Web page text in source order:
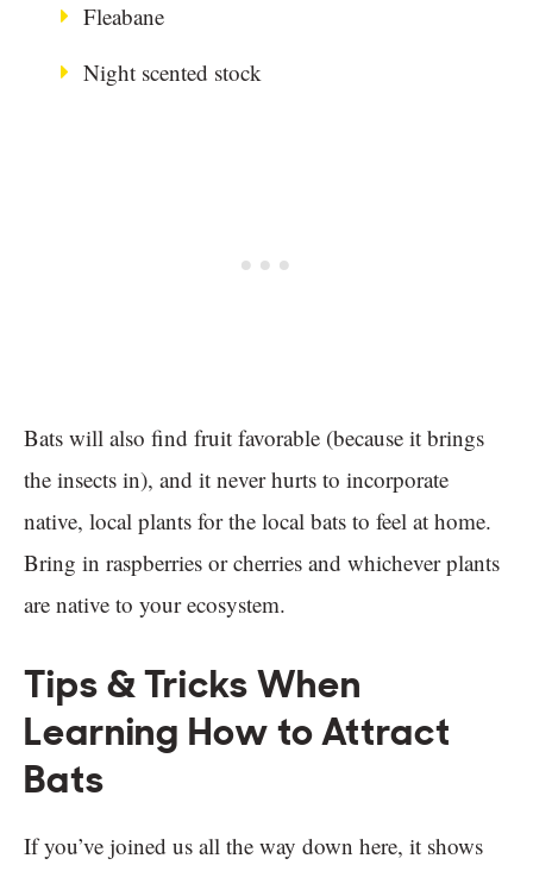
Fleabane
Night scented stock
Bats will also find fruit favorable (because it brings
the insects in), and it never hurts to incorporate
native, local plants for the local bats to feel at home.
Bring in raspberries or cherries and whichever plants
are native to your ecosystem.
Tips & Tricks When
Learning How to Attract
Bats
If you’ve joined us all the way down here, it shows